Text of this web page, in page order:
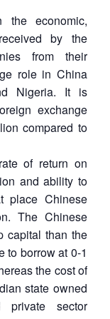
economic,
by the
from their
role in China
Nigeria. It is
exchange
compared to
of return on
and ability to
place Chinese
The Chinese
capital than the
to borrow at 0-1
the cost of
state owned
private sector